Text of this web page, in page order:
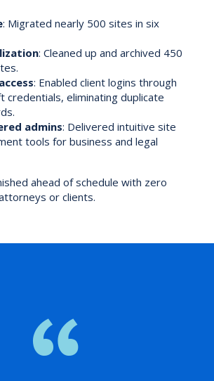
: Migrated nearly 500 sites in six
: Cleaned up and archived 450
: Enabled client logins through
credentials, eliminating duplicate
admins: Delivered intuitive site
tools for business and legal
ahead of schedule with zero
or clients.